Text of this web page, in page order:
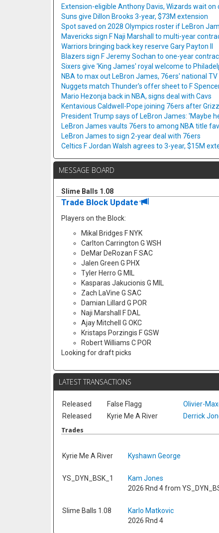
Extension-eligible Anthony Davis, Wizards wait on
Suns give Dillon Brooks 3-year, $73M extension
Spot saved on 2028 Olympics roster if LeBron
Mavericks sign F Naji Marshall to multi-year
Warriors bringing back key reserve Gary Payton II
Blazers sign F Jeremy Sochan to one-year
Sixers give 'King James' royal welcome to
NBA to max out LeBron James, 76ers' national
Nuggets match Thunder's offer sheet to F
Mario Hezonja back in NBA, signs deal with Cavs
Kentavious Caldwell-Pope joining 76ers after
President Trump says of LeBron James: 'Maybe
LeBron James vaults 76ers to among NBA title
LeBron James to sign 2-year deal with 76ers
Celtics F Jordan Walsh agrees to 3-year, $15M
MESSAGE BOARD
Slime Balls 1.08
Trade Block Update
Players on the Block:
Mikal Bridges F NYK
Carlton Carrington G WSH
DeMar DeRozan F SAC
Jalen Green G PHX
Tyler Herro G MIL
Kasparas Jakucionis G MIL
Zach LaVine G SAC
Damian Lillard G POR
Naji Marshall F DAL
Ajay Mitchell G OKC
Kristaps Porzingis F GSW
Robert Williams C POR
Looking for draft picks
LATEST TRANSACTIONS
Released False Flagg Olivier-
Released Kyrie Me A River Derrick
Trades
Kyrie Me A River Kyshawn George
YS_DYN_BSK_1
Kam Jones
2026 Rnd 4 from
Slime Balls 1.08
Karlo Matkovic
2026 Rnd 4